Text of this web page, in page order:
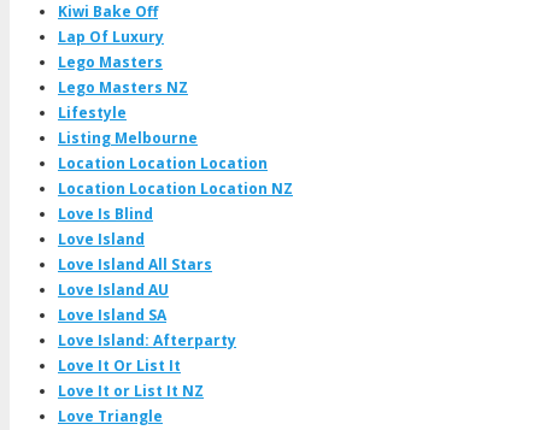
Kiwi Bake Off
Lap Of Luxury
Lego Masters
Lego Masters NZ
Lifestyle
Listing Melbourne
Location Location Location
Location Location Location NZ
Love Is Blind
Love Island
Love Island All Stars
Love Island AU
Love Island SA
Love Island: Afterparty
Love It Or List It
Love It or List It NZ
Love Triangle